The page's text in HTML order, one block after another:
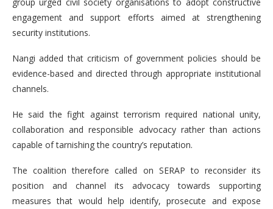
engagement and support efforts aimed at strengthening
security institutions.
Nangi added that criticism of government policies should be
evidence-based and directed through appropriate institutional
channels.
He said the fight against terrorism required national unity,
collaboration and responsible advocacy rather than actions
capable of tarnishing the country’s reputation.
The coalition therefore called on SERAP to reconsider its
position and channel its advocacy towards supporting
measures that would help identify, prosecute and expose